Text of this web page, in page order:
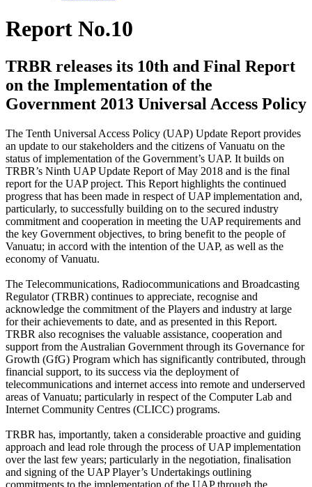
Report No.10
TRBR releases its 10th and Final Report
on the Implementation of the
Government 2013 Universal Access Policy
The Tenth Universal Access Policy (UAP) Update Report provides
an update to our stakeholders and the citizens of Vanuatu on the
status of implementation of the Government’s UAP. It builds on
TRBR’s Ninth UAP Update Report of May 2018 and is the final
report for the UAP project. This Report highlights the continued
progress that has been made in respect of UAP implementation and,
particularly, to successfully building on to the secured industry
commitment and cooperation in meeting the UAP requirements and
the key Government objectives, to bring benefit to the people of
Vanuatu; in accord with the intention of the UAP, as well as the
economy of Vanuatu.
The Telecommunications, Radiocommunications and Broadcasting
Regulator (TRBR) continues to appreciate, recognise and
acknowledge the commitment of the Players and industry at large
for their achievements to date, and as presented in this Report.
TRBR also recognises the valuable assistance, cooperation and
support from the Australian Government through its Governance for
Growth (GfG) Program which has significantly contributed, through
financial support, to its success via the deployment of
telecommunications and internet access into remote and underserved
areas of Vanuatu; particularly in respect of the Computer Lab and
Internet Community Centres (CLICC) programs.
TRBR has, importantly, taken a considerable proactive and guiding
approach and lead role through the process of UAP implementation
over the last few years; particularly in the negotiation, finalisation
and signing of the UAP Player’s Undertakings outlining
commitments to the implementation of the UAP through the